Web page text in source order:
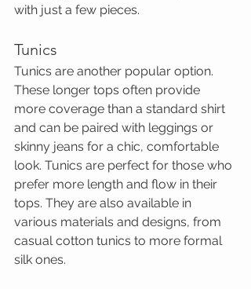
with just a few pieces.
Tunics
Tunics are another popular option.
These longer tops often provide
more coverage than a standard shirt
and can be paired with leggings or
skinny jeans for a chic, comfortable
look. Tunics are perfect for those who
prefer more length and flow in their
tops. They are also available in
various materials and designs, from
casual cotton tunics to more formal
silk ones.